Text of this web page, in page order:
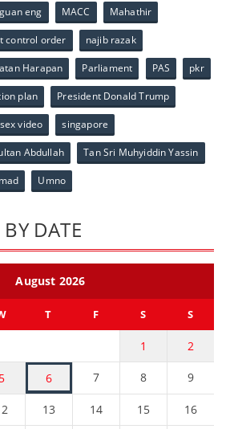
eng MACC Mahathir
control order najib razak
Harapan Parliament PAS pkr
plan President Donald Trump
sex video singapore
Abdullah Tan Sri Muhyiddin Yassin
Umno
DATE
August 2026
T F S S
1 2
5 6 7 8 9
13 14 15 16